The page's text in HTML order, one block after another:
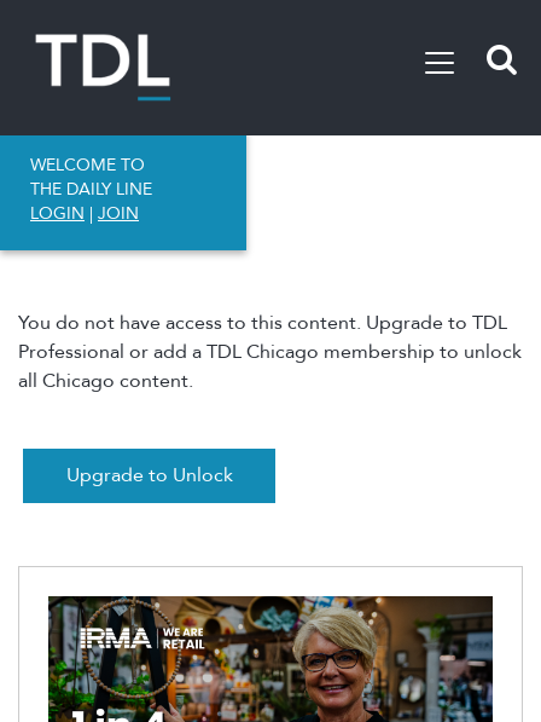
WELCOME TO
THE DAILY LINE
LOGIN | JOIN
You do not have access to this content. Upgrade to TDL
Professional or add a TDL Chicago membership to unlock
all Chicago content.
Upgrade to Unlock